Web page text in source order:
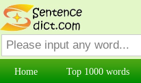
Home Top 1000 words